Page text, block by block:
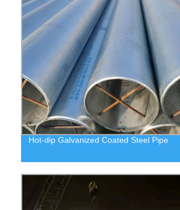
Hot-dip Galvanized Coated Steel Pipe